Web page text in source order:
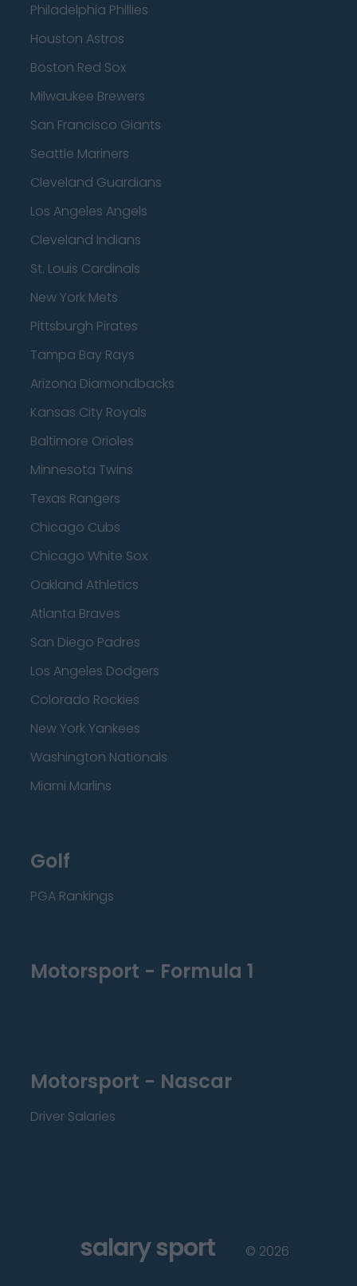
Philadelphia Phillies
Houston Astros
Boston Red Sox
Milwaukee Brewers
San Francisco Giants
Seattle Mariners
Cleveland Guardians
Los Angeles Angels
Cleveland Indians
St. Louis Cardinals
New York Mets
Pittsburgh Pirates
Tampa Bay Rays
Arizona Diamondbacks
Kansas City Royals
Baltimore Orioles
Minnesota Twins
Texas Rangers
Chicago Cubs
Chicago White Sox
Oakland Athletics
Atlanta Braves
San Diego Padres
Los Angeles Dodgers
Colorado Rockies
New York Yankees
Washington Nationals
Miami Marlins
Golf
PGA Rankings
Motorsport - Formula 1
Motorsport - Nascar
Driver Salaries
salary sport © 2026